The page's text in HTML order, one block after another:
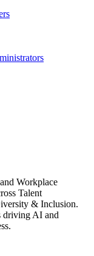
Workplace
Talent
& Inclusion.
driving AI and